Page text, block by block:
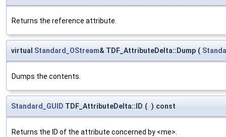
Returns the reference attribute.
virtual Standard_OStream& TDF_AttributeDelta::Dump (
Dumps the contents.
Standard_GUID TDF_AttributeDelta::ID ( ) const
Returns the ID of the attribute concerned by <me>.